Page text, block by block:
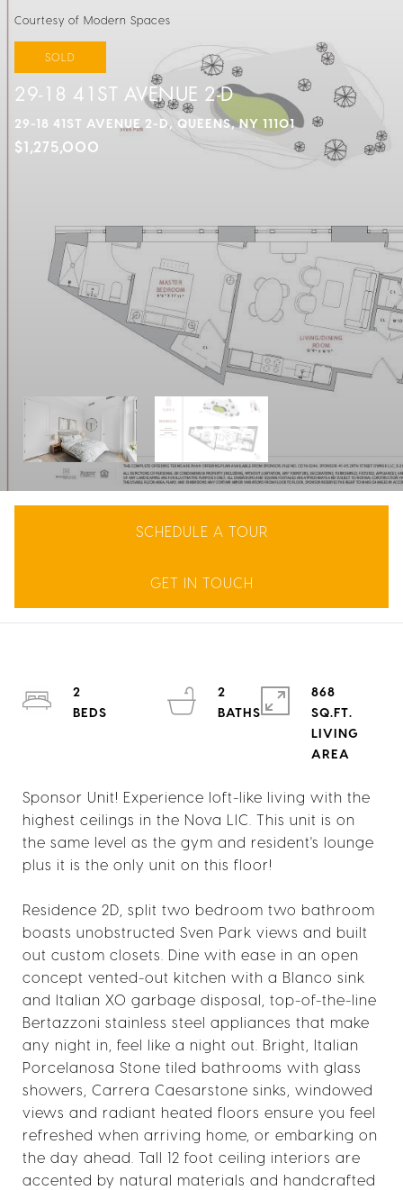
Courtesy of Modern Spaces
SOLD
29-18 41ST AVENUE 2-D
29-18 41ST AVENUE 2-D, QUEENS, NY 11101
$1,275,000
SCHEDULE A TOUR
GET IN TOUCH
Sponsor Unit! Experience loft-like living with the
highest ceilings in the Nova LIC. This unit is on
the same level as the gym and resident's lounge
plus it is the only unit on this floor!
Residence 2D, split two bedroom two bathroom
boasts unobstructed Sven Park views and built
out custom closets. Dine with ease in an open
concept vented-out kitchen with a Blanco sink
and Italian XO garbage disposal, top-of-the-line
Bertazzoni stainless steel appliances that make
any night in, feel like a night out. Bright, Italian
Porcelanosa Stone tiled bathrooms with glass
showers, Carrera Caesarstone sinks, windowed
views and radiant heated floors ensure you feel
refreshed when arriving home, or embarking on
the day ahead. Tall 12 foot ceiling interiors are
accented by natural materials and handcrafted
2
2
BATHS
868
SQ.FT.
LIVING